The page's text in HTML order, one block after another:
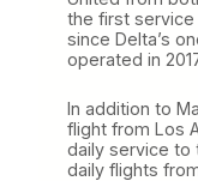
the first service
since Delta’s
operated in
In addition to
flight from Los
daily service to
daily flights